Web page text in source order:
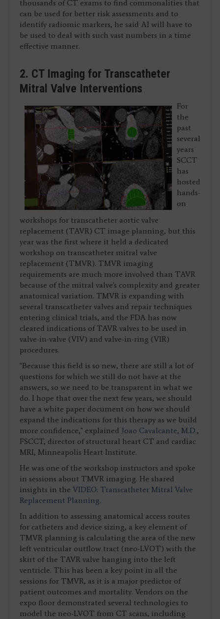
thousands of CT exams to find commonalities that
can be used for better risk assessments and to
identify radiomic markers, he said AI will have to
be used to deal with such vast numbers in a time
effective manner.
2. CT Imaging for Transcatheter
Mitral Valve Interventions
For
the
past
several
years
SCCT
has
hosted
hands-
on
workshops for transcatheter aortic valve
replacement (TAVR) CT image planning, but this
year was the first where it held a dedicated
workshop on transcatheter mitral valve
replacement (TMVR). TMVR imaging
requirements are much more involved than TAVR
because of the mitral valve's complexity and greater
anatomical variation. TMVR is expanding with
several transcatheter valves and repair techniques
entering clinical trials, and the FDA has now
cleared indications of TAVR valves to be used in
valve-in-valve (VIV) and valve-in-ring (VIR)
procedures.
"Because this field is so new, there are still a lot of
questions for which we still do not have at the
answers, so we need to be transparent in what we
do. I hope that over the next few years, we should
have a white paper document on how we should
expand the indications for this therapy as we build
more confidence," explained Joao Cavalcante, M.D.,
FSCCT, director of structural heart CT and cardiac
MRI, Minneapolis Heart Institute.
He was one of the workshop instructors and spoke
in sessions about TMVR imaging. He shared
insights in the VIDEO: Transcatheter Mitral Valve
Replacement Planning.
In addition to assessing anatomical access routes
for catheters and device sizing, a key element of
TMVR planning is calculating the area of the new
left ventricular outflow tract (neo-LVOT) with the
skirt of the TAVR valve hanging into the left
ventricle. This has been a key point in all the
sessions for TMVR, as it is a major predictor of
patient outcomes and mortality. Vendors on the
expo floor demonstrated several technologies to
model the neo-LVOT from CT scans, including